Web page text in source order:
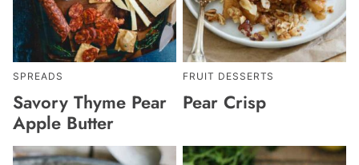
SPREADS
Savory Thyme Pear
Apple Butter
FRUIT DESSERTS
Pear Crisp